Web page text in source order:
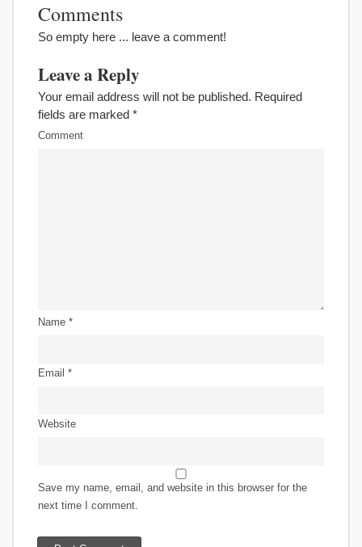
Comments
So empty here ... leave a comment!
Leave a Reply
Your email address will not be published. Required
fields are marked *
Comment
Name *
Email *
Website
Save my name, email, and website in this browser for the
next time I comment.